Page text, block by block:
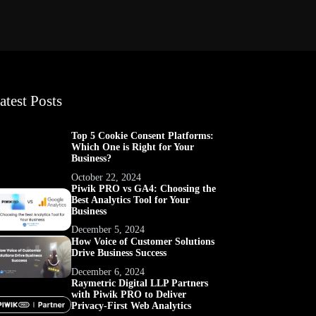
Posts
Top 5 Cookie Consent Platforms:
Which One is Right for Your
Business?
October 22, 2024
Piwik PRO vs GA4: Choosing the
Best Analytics Tool for Your
Business
December 5, 2024
How Voice of Customer Solutions
Drive Business Success
December 6, 2024
Raymetric Digital LLP Partners
with Piwik PRO to Deliver
Privacy-First Web Analytics